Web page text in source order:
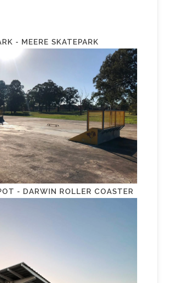
- MEERE SKATEPARK
- DARWIN ROLLER COASTER